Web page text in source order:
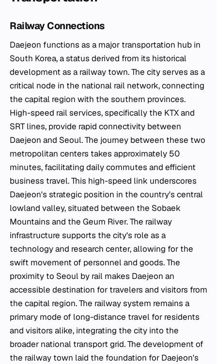
Railway Connections
Daejeon functions as a major transportation hub in
South Korea, a status derived from its historical
development as a railway town. The city serves as a
critical node in the national rail network, connecting
the capital region with the southern provinces.
High-speed rail services, specifically the KTX and
SRT lines, provide rapid connectivity between
Daejeon and Seoul. The journey between these two
metropolitan centers takes approximately 50
minutes, facilitating daily commutes and efficient
business travel. This high-speed link underscores
Daejeon's strategic position in the country's central
lowland valley, situated between the Sobaek
Mountains and the Geum River. The railway
infrastructure supports the city's role as a
technology and research center, allowing for the
swift movement of personnel and goods. The
proximity to Seoul by rail makes Daejeon an
accessible destination for travelers and visitors from
the capital region. The railway system remains a
primary mode of long-distance travel for residents
and visitors alike, integrating the city into the
broader national transport grid. The development of
the railway town laid the foundation for Daejeon's